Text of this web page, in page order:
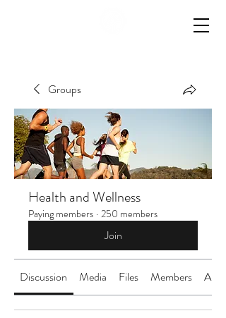
Groups
Health and Wellness
Paying members · 250 members
Join
Discussion Media Files Members About